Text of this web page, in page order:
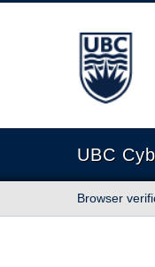
The
UBC
Browser